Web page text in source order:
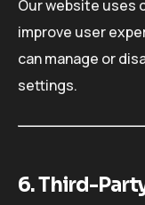
Our website uses
improve user
can manage or
settings.
6. Third-